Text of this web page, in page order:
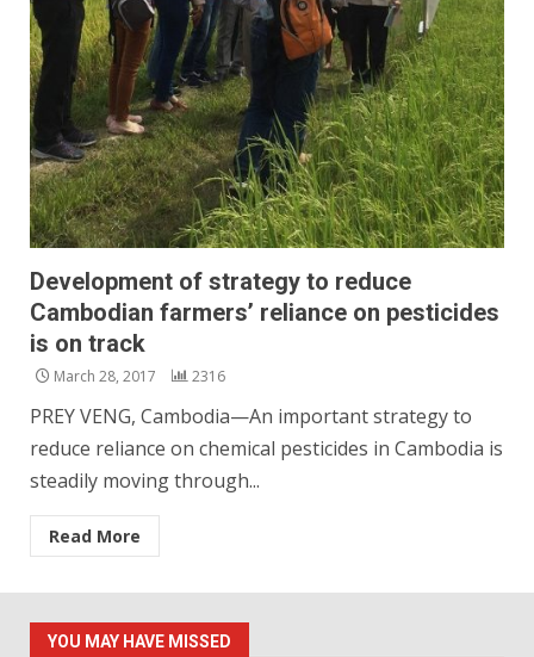
Development of strategy to reduce
Cambodian farmers’ reliance on pesticides
is on track
March 28, 2017 2316
PREY VENG, Cambodia—An important strategy to
reduce reliance on chemical pesticides in Cambodia is
steadily moving through...
Read More
YOU MAY HAVE MISSED